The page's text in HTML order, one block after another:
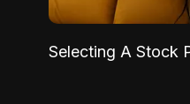
Selecting A Stock